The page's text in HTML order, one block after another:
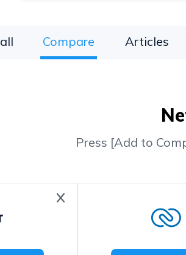
Compare Articles
Press [Add to